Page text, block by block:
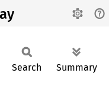
Search Summary